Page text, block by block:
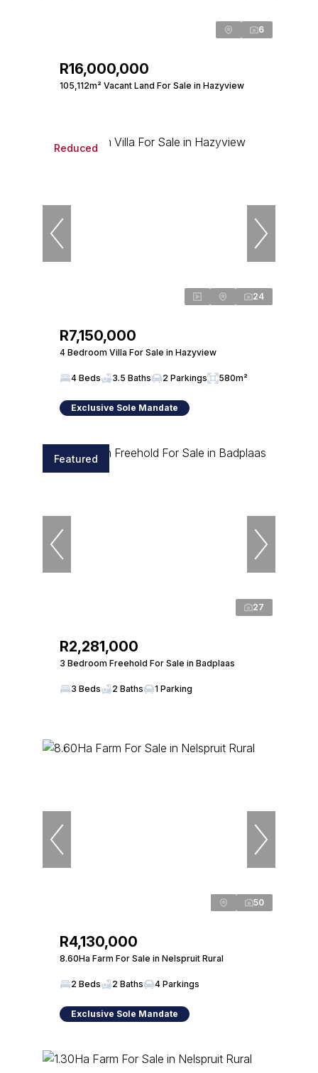
6
R16,000,000
105,112m² Vacant Land For Sale in Hazyview
Reduced
24
R7,150,000
4 Bedroom Villa For Sale in Hazyview
4 Beds 3.5 Baths 2 Parkings 580m²
Exclusive Sole Mandate
Featured
27
R2,281,000
3 Bedroom Freehold For Sale in Badplaas
3 Beds 2 Baths 1 Parking
50
R4,130,000
8.60Ha Farm For Sale in Nelspruit Rural
2 Beds 2 Baths 4 Parkings
Exclusive Sole Mandate